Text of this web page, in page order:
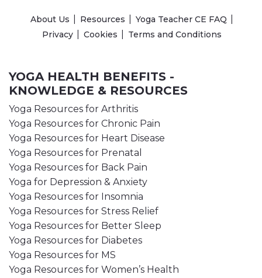
About Us Resources
Yoga Teacher CE FAQ
Privacy
Cookies Terms and Conditions
YOGA HEALTH BENEFITS -
KNOWLEDGE & RESOURCES
Yoga Resources for Arthritis
Yoga Resources for Chronic Pain
Yoga Resources for Heart Disease
Yoga Resources for Prenatal
Yoga Resources for Back Pain
Yoga for Depression & Anxiety
Yoga Resources for Insomnia
Yoga Resources for Stress Relief
Yoga Resources for Better Sleep
Yoga Resources for Diabetes
Yoga Resources for MS
Yoga Resources for Women’s Health